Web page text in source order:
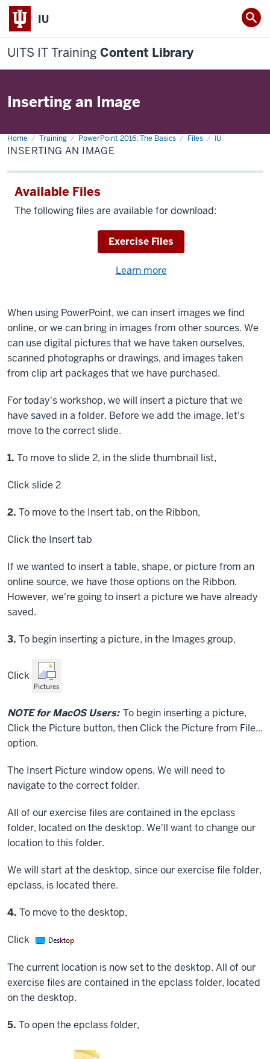
IU
UITS IT Training Content Library
Inserting an Image
Home Training PowerPoint 2016: The Basics Files IU
Inserting
an
Image
INSERTING AN IMAGE
Available Files
The following files are available for download:
Download
Exercise Files
the
available
files?
Learn more
files.
When using PowerPoint, we can insert images we find
online, or we can bring in images from other sources. We
can use digital pictures that we have taken ourselves,
scanned photographs or drawings, and images taken
from clip art packages that we have purchased.
For today's workshop, we will insert a picture that we
have saved in a folder. Before we add the image, let's
move to the correct slide.
Step
1. To move to slide 2, in the slide thumbnail list,
Click slide 2
Step
2. To move to the Insert tab, on the Ribbon,
Click the Insert tab
If we wanted to insert a table, shape, or picture from an
online source, we have those options on the Ribbon.
However, we're going to insert a picture we have already
saved.
Step
3. To begin inserting a picture, in the Images group,
Click
NOTE for MacOS Users: To begin inserting a picture,
Click the Picture button, then Click the Picture from File...
option.
The Insert Picture window opens. We will need to
navigate to the correct folder.
All of our exercise files are contained in the epclass
folder, located on the desktop. We'll want to change our
location to this folder.
We will start at the desktop, since our exercise file folder,
epclass, is located there.
Step
4. To move to the desktop,
Click
The current location is now set to the desktop. All of our
exercise files are contained in the epclass folder, located
on the desktop.
Step
5. To open the epclass folder,